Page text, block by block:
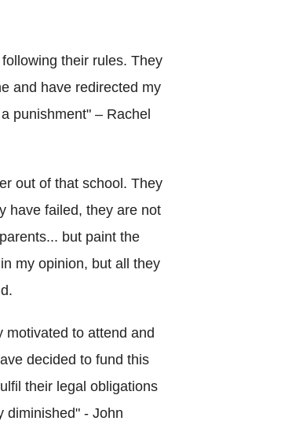
their rules. They
and have redirected my
punishment" – Rachel
out of that school. They
have failed, they are not
but paint the
my opinion, but all they
motivated to attend and
decided to fund this
their legal obligations
diminished" - John